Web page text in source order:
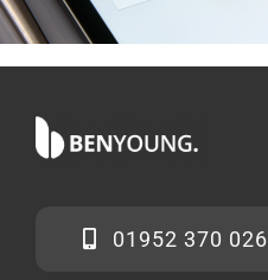
01952 370 026